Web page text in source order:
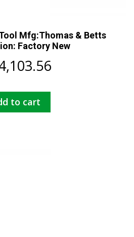
Mfg:Thomas & Betts
Factory New
to cart